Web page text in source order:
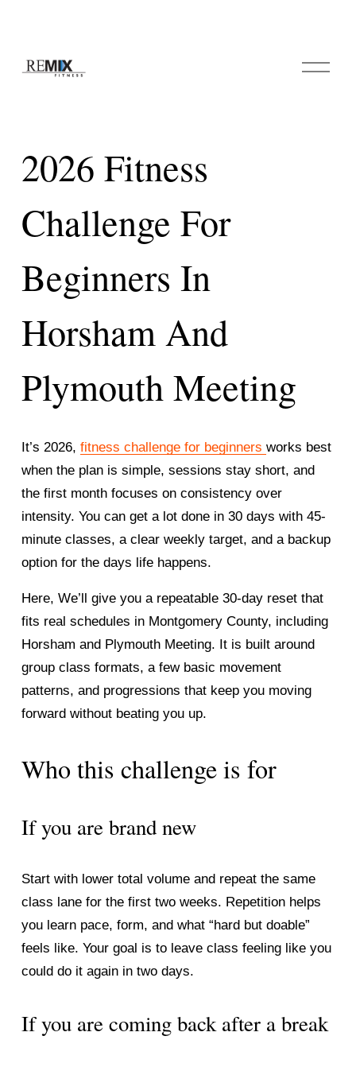
O
p
2026 Fitness
Challenge For
Beginners In
Horsham And
Plymouth Meeting
It’s 2026, fitness challenge for beginners works best
when the plan is simple, sessions stay short, and
the first month focuses on consistency over
intensity. You can get a lot done in 30 days with 45-
minute classes, a clear weekly target, and a backup
option for the days life happens.
Here, We’ll give you a repeatable 30-day reset that
fits real schedules in Montgomery County, including
Horsham and Plymouth Meeting. It is built around
group class formats, a few basic movement
patterns, and progressions that keep you moving
forward without beating you up.
Who this challenge is for
If you are brand new
Start with lower total volume and repeat the same
class lane for the first two weeks. Repetition helps
you learn pace, form, and what “hard but doable”
feels like. Your goal is to leave class feeling like you
could do it again in two days.
If you are coming back after a break